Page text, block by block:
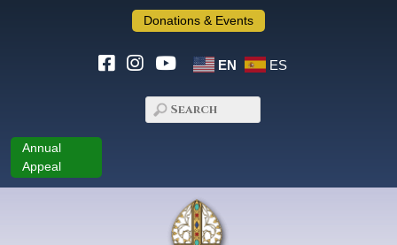
Donations & Events
EN ES
Annual
Appeal